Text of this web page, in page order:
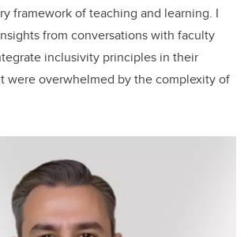
framework of teaching and learning. I
from conversations with faculty
inclusivity principles in their
were overwhelmed by the complexity of